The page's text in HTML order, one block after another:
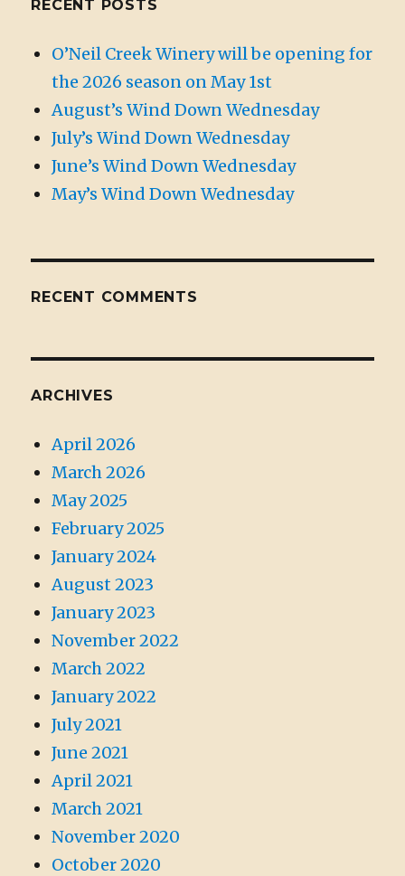
RECENT POSTS
O’Neil Creek Winery will be opening for
the 2026 season on May 1st
August’s Wind Down Wednesday
July’s Wind Down Wednesday
June’s Wind Down Wednesday
May’s Wind Down Wednesday
RECENT COMMENTS
ARCHIVES
April 2026
March 2026
May 2025
February 2025
January 2024
August 2023
January 2023
November 2022
March 2022
January 2022
July 2021
June 2021
April 2021
March 2021
November 2020
October 2020